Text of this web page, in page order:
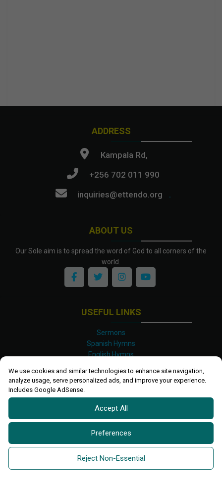
We use cookies and similar technologies to enhance site navigation,
analyze usage, serve personalized ads, and improve your experience.
Includes Google AdSense.
Accept All
Preferences
Reject Non-Essential
ABOUT US
Our Sole aim is to spread the word of God to all corners of the
world.
ADDRESS
Kampala Rd,
+256 702 011 990
inquiries@ettendo.org
.
USEFUL LINKS
Sermons
Spanish Hymns
English Hymns
Luganda Hymns
Shona Hymns
Site Map
Privacy Policy
Terms and Conditions
2026 All rights reserved.